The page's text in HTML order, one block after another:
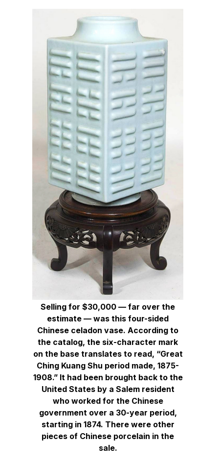
Selling for $30,000 — far over the
estimate — was this four-sided
Chinese celadon vase. According to
the catalog, the six-character mark
on the base translates to read, “Great
Ching Kuang Shu period made, 1875-
1908.” It had been brought back to the
United States by a Salem resident
who worked for the Chinese
government over a 30-year period,
starting in 1874. There were other
pieces of Chinese porcelain in the
sale.